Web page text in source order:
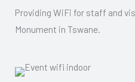
Providing WiFi for staff and
Monument in Tswane.